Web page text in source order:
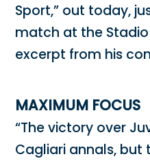
Sport,” out today,
match at the Stadio
excerpt from his
MAXIMUM FOCUS
“The victory over
Cagliari annals, but